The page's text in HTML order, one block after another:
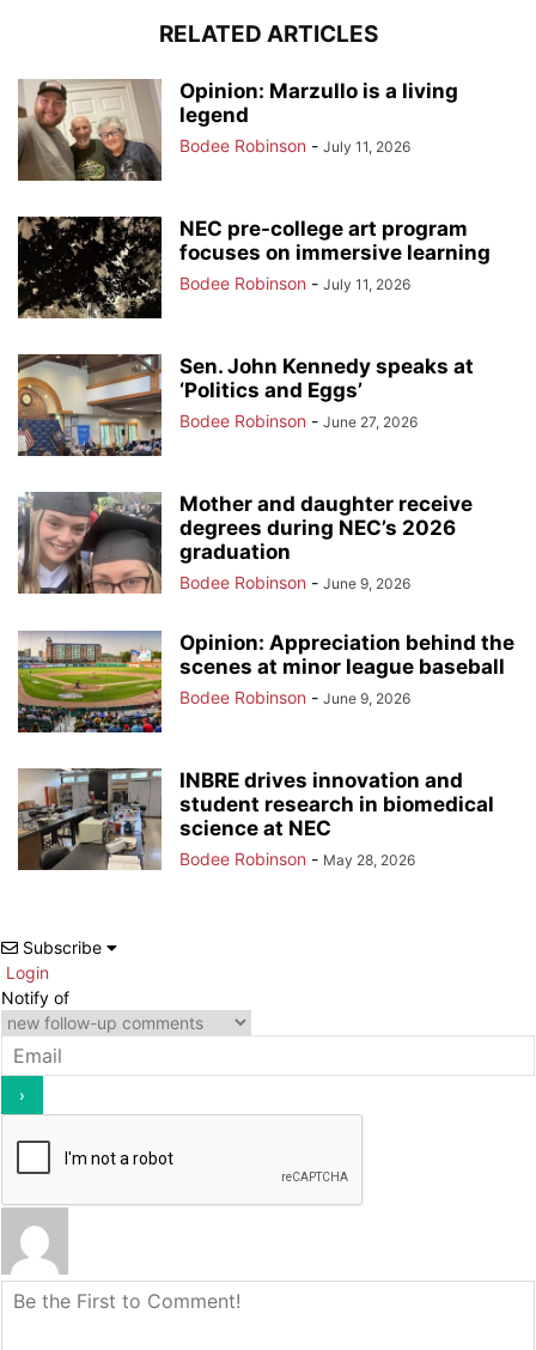
RELATED ARTICLES
Opinion: Marzullo is a living
legend
Bodee Robinson - July 11, 2026
NEC pre-college art program
focuses on immersive learning
Bodee Robinson - July 11, 2026
Sen. John Kennedy speaks at
‘Politics and Eggs’
Bodee Robinson - June 27, 2026
Mother and daughter receive
degrees during NEC’s 2026
graduation
Bodee Robinson - June 9, 2026
Opinion: Appreciation behind the
scenes at minor league baseball
Bodee Robinson - June 9, 2026
INBRE drives innovation and
student research in biomedical
science at NEC
Bodee Robinson - May 28, 2026
Subscribe
Login
Notify of